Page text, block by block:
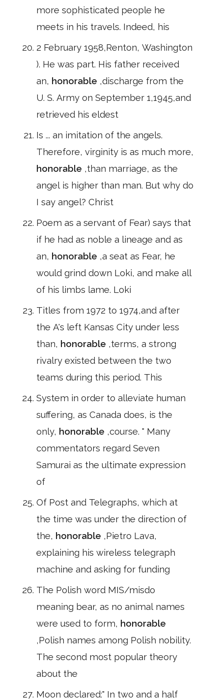
more sophisticated people he
meets in his travels. Indeed, his
2 February 1958,Renton, Washington
). He was part. His father received
an, honorable ,discharge from the
U. S. Army on September 1,1945,and
retrieved his eldest
Is ... an imitation of the angels.
Therefore, virginity is as much more,
honorable ,than marriage, as the
angel is higher than man. But why do
I say angel? Christ
Poem as a servant of Fear) says that
if he had as noble a lineage and as
an, honorable ,a seat as Fear, he
would grind down Loki, and make all
of his limbs lame. Loki
Titles from 1972 to 1974,and after
the A's left Kansas City under less
than, honorable ,terms, a strong
rivalry existed between the two
teams during this period. This
System in order to alleviate human
suffering, as Canada does, is the
only, honorable ,course. " Many
commentators regard Seven
Samurai as the ultimate expression
of
Of Post and Telegraphs, which at
the time was under the direction of
the, honorable ,Pietro Lava,
explaining his wireless telegraph
machine and asking for funding
The Polish word MIS/misdo
meaning bear, as no animal names
were used to form, honorable
,Polish names among Polish nobility.
The second most popular theory
about the
Moon declared:" In two and a half